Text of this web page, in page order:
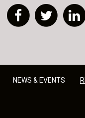
Facebook
NEWS & EVENTS